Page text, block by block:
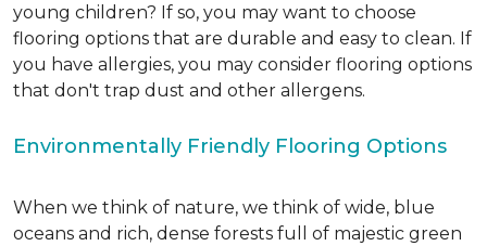
young children? If so, you may want to choose
flooring options that are durable and easy to clean. If
you have allergies, you may consider flooring options
that don't trap dust and other allergens.
Environmentally Friendly Flooring Options
When we think of nature, we think of wide, blue
oceans and rich, dense forests full of majestic green